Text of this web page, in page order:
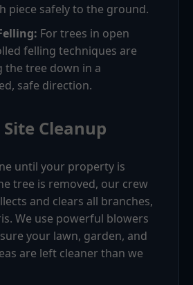
piece safely to the ground.
For trees in open
felling techniques are
the tree down in a
safe direction.
Cleanup
until your property is
tree is removed, our crew
and clears all branches,
We use powerful blowers
your lawn, garden, and
are left cleaner than we